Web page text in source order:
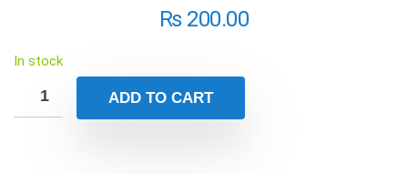
₨200.00
In stock
ADD TO CART